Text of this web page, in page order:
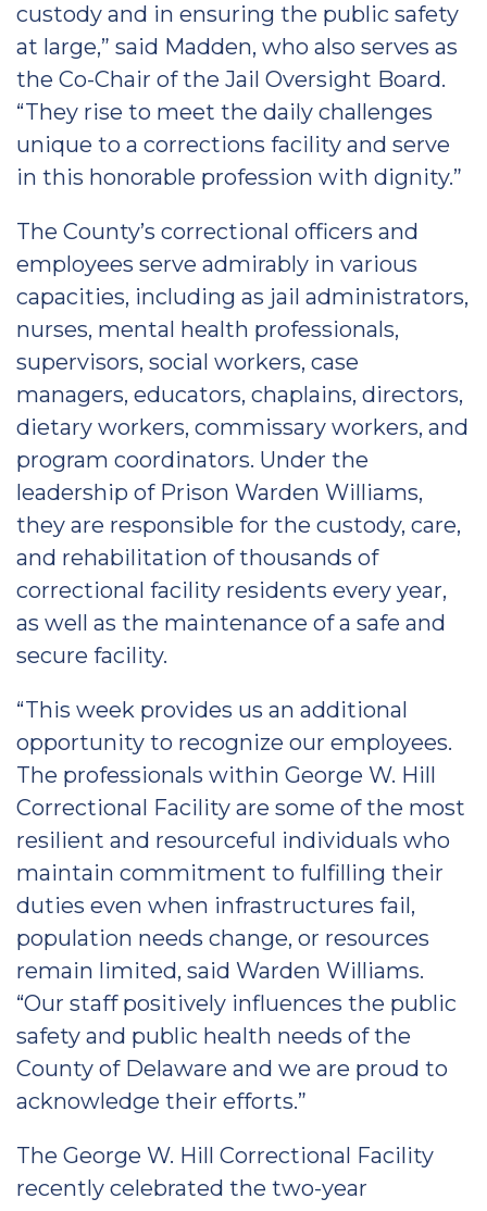
custody and in ensuring the public safety
at large,” said Madden, who also serves as
the Co-Chair of the Jail Oversight Board.
“They rise to meet the daily challenges
unique to a corrections facility and serve
in this honorable profession with dignity.”
The County’s correctional officers and
employees serve admirably in various
capacities, including as jail administrators,
nurses, mental health professionals,
supervisors, social workers, case
managers, educators, chaplains, directors,
dietary workers, commissary workers, and
program coordinators. Under the
leadership of Prison Warden Williams,
they are responsible for the custody, care,
and rehabilitation of thousands of
correctional facility residents every year,
as well as the maintenance of a safe and
secure facility.
“This week provides us an additional
opportunity to recognize our employees.
The professionals within George W. Hill
Correctional Facility are some of the most
resilient and resourceful individuals who
maintain commitment to fulfilling their
duties even when infrastructures fail,
population needs change, or resources
remain limited, said Warden Williams.
“Our staff positively influences the public
safety and public health needs of the
County of Delaware and we are proud to
acknowledge their efforts.”
The George W. Hill Correctional Facility
recently celebrated the two-year